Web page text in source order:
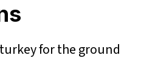
for the ground